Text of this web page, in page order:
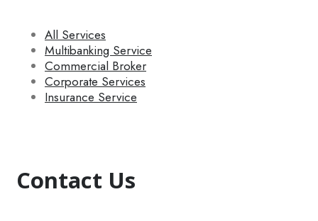
All Services
Multibanking Service
Commercial Broker
Corporate Services
Insurance Service
Contact Us